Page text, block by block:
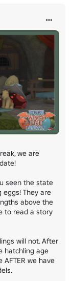
we are
seen the state
They are
above the
to read a story
will not. After
hatchling age
we have